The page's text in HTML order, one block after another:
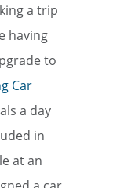
a trip
having
to
Car
a day
in
at an